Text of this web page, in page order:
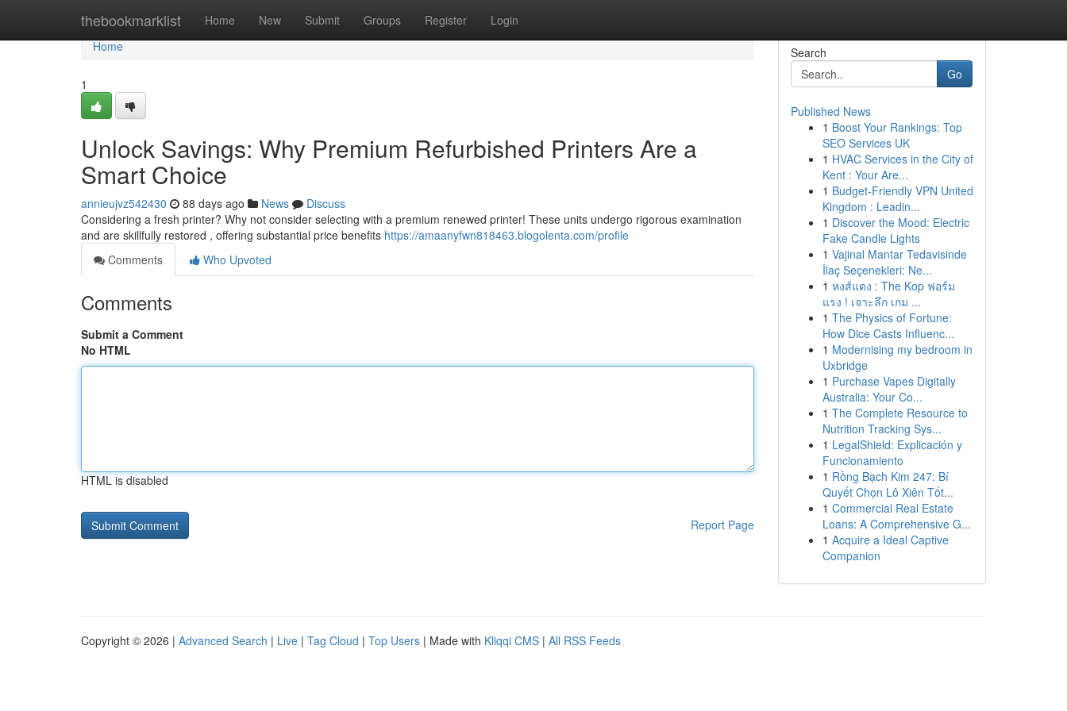
thebookmarklist Home New Submit Groups Register Login
Home
Home
1
Unlock Savings: Why Premium Refurbished Printers Are a
Smart Choice
annieujvz542430 88 days ago News
Discuss
Considering a fresh printer? Why not consider selecting with a premium renewed printer! These units undergo rigorous examination
and are skillfully restored , offering substantial price benefits https://amaanyfwn818463.blogolenta.com/profile
Comments
Who Upvoted
Comments
Submit a Comment
No HTML
HTML is disabled
Report Page
Search
Go
Published News
1 Boost Your Rankings: Top
SEO Services UK
1 HVAC Services in the City of
Kent : Your Are...
1 Budget-Friendly VPN United
Kingdom : Leadin...
1 Discover the Mood: Electric
Fake Candle Lights
1 Vajinal Mantar Tedavisinde
İlaç Seçenekleri: Ne...
1 หงส์แดง : The Kop ฟอร์ม
แรง ! เจาะลึก เกม ...
1 The Physics of Fortune:
How Dice Casts Influenc...
1 Modernising my bedroom in
Uxbridge
1 Purchase Vapes Digitally
Australia: Your Co...
1 The Complete Resource to
Nutrition Tracking Sys...
1 LegalShield: Explicación y
Funcionamiento
1 Rồng Bạch Kim 247: Bí
Quyết Chọn Lô Xiên Tốt...
1 Commercial Real Estate
Loans: A Comprehensive G...
1 Acquire a Ideal Captive
Companion
Copyright © 2026 | Advanced Search | Live | Tag Cloud | Top Users | Made with Kliqqi CMS | All RSS Feeds